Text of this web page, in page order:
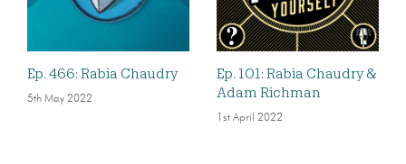
Ep. 466: Rabia Chaudry
5th May 2022
Ep. 101: Rabia Chaudry &
Adam Richman
1st April 2022